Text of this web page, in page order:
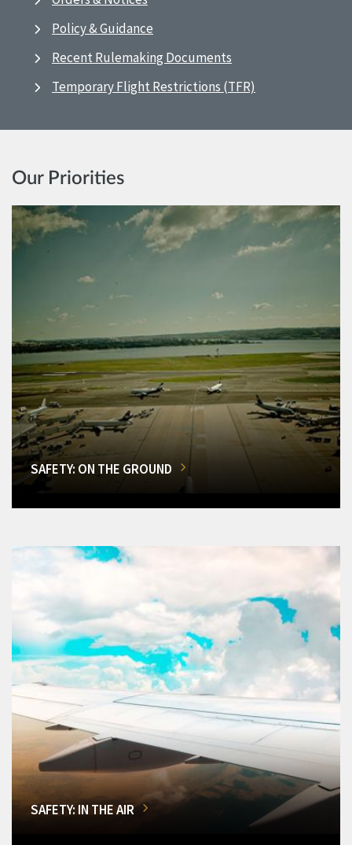
Policy & Guidance
Recent Rulemaking Documents
Temporary Flight Restrictions (TFR)
Our Priorities
SAFETY: ON THE GROUND
SAFETY: IN THE AIR